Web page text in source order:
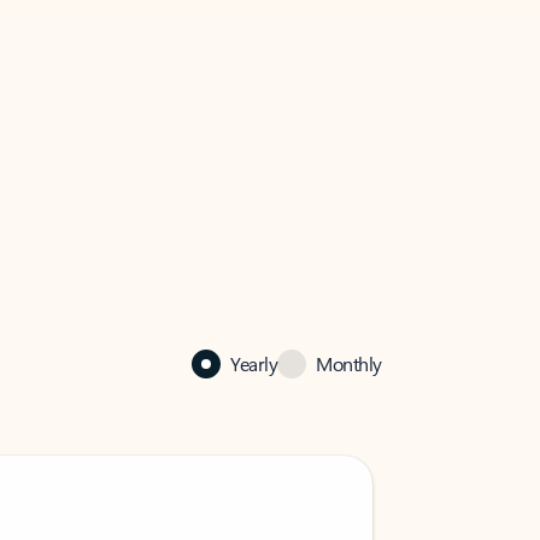
Yearly Monthly